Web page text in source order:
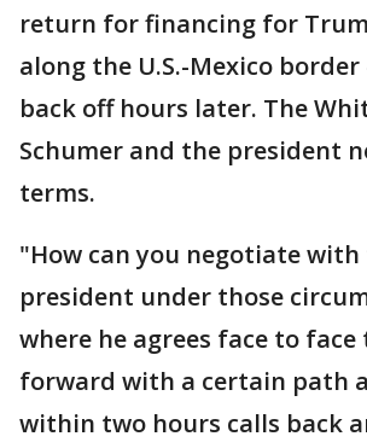
return for financing for
along the U.S.-Mexico
back off hours later. The
Schumer and the president
terms.
"How can you negotiate with
president under those
where he agrees face to face
forward with a certain path
within two hours calls back